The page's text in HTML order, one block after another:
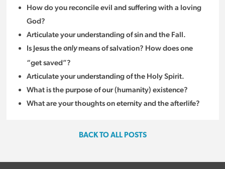
How do you reconcile evil and suffering with a loving
God?
Articulate your understanding of sin and the Fall.
Is Jesus the only means of salvation? How does one
“get saved”?
Articulate your understanding of the Holy Spirit.
What is the purpose of our (humanity) existence?
What are your thoughts on eternity and the afterlife?
BACK TO ALL POSTS